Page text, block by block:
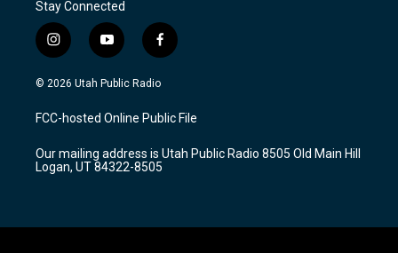
Stay Connected
i
n
s
a
g
a
m
y
o
u
u
b
f
a
c
b
o
k
© 2026 Utah Public Radio
FCC-hosted Online Public File
Our mailing address is Utah Public Radio 8505 Old Main Hill
Logan, UT 84322-8505